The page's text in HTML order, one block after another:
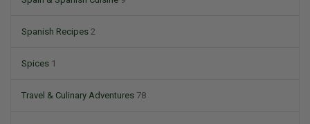
Spanish Recipes 2
Spices 1
Travel & Culinary Adventures 78